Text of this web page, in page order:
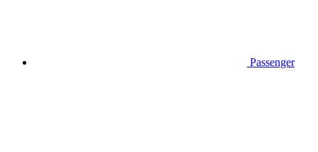
Passenger